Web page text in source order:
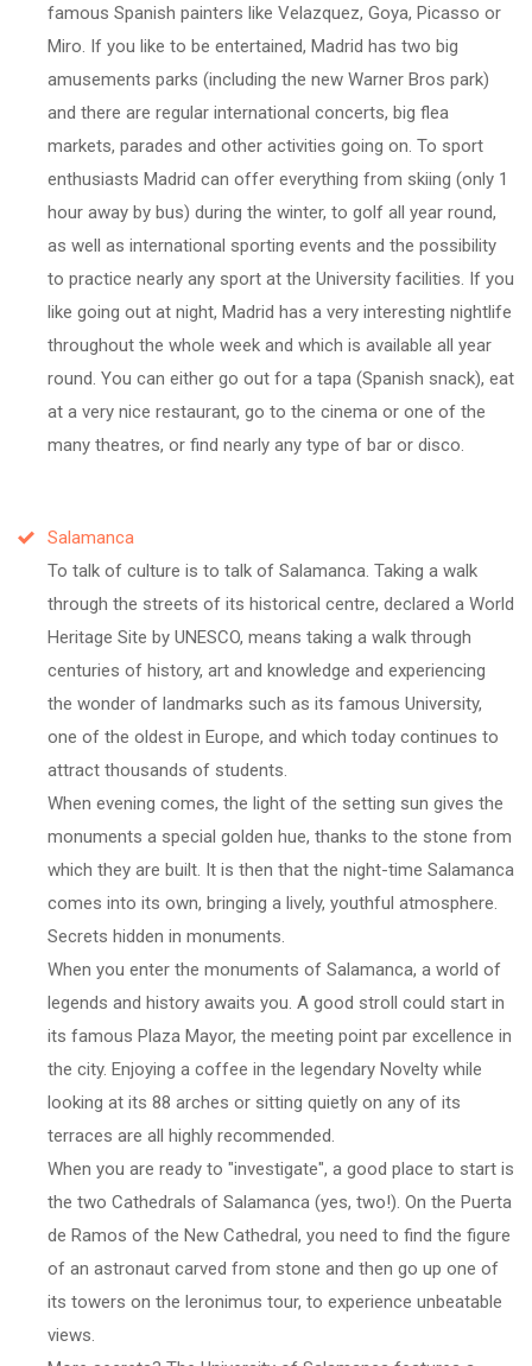
famous Spanish painters like Velazquez, Goya, Picasso or
Miro. If you like to be entertained, Madrid has two big
amusements parks (including the new Warner Bros park)
and there are regular international concerts, big flea
markets, parades and other activities going on. To sport
enthusiasts Madrid can offer everything from skiing (only 1
hour away by bus) during the winter, to golf all year round,
as well as international sporting events and the possibility
to practice nearly any sport at the University facilities. If you
like going out at night, Madrid has a very interesting nightlife
throughout the whole week and which is available all year
round. You can either go out for a tapa (Spanish snack), eat
at a very nice restaurant, go to the cinema or one of the
many theatres, or find nearly any type of bar or disco.
Salamanca
To talk of culture is to talk of Salamanca. Taking a walk
through the streets of its historical centre, declared a World
Heritage Site by UNESCO, means taking a walk through
centuries of history, art and knowledge and experiencing
the wonder of landmarks such as its famous University,
one of the oldest in Europe, and which today continues to
attract thousands of students.
When evening comes, the light of the setting sun gives the
monuments a special golden hue, thanks to the stone from
which they are built. It is then that the night-time Salamanca
comes into its own, bringing a lively, youthful atmosphere.
Secrets hidden in monuments.
When you enter the monuments of Salamanca, a world of
legends and history awaits you. A good stroll could start in
its famous Plaza Mayor, the meeting point par excellence in
the city. Enjoying a coffee in the legendary Novelty while
looking at its 88 arches or sitting quietly on any of its
terraces are all highly recommended.
When you are ready to "investigate", a good place to start is
the two Cathedrals of Salamanca (yes, two!). On the Puerta
de Ramos of the New Cathedral, you need to find the figure
of an astronaut carved from stone and then go up one of
its towers on the leronimus tour, to experience unbeatable
views.